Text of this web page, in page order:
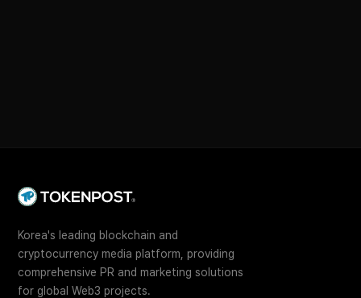
Korea's leading blockchain and
cryptocurrency media platform, providing
comprehensive PR and marketing solutions
for global Web3 projects.